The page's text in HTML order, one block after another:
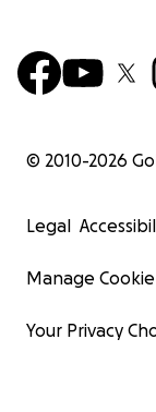
© 2010-2026
Legal
Manage
Your Privacy